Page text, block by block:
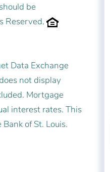
be
Reserved.
Data Exchange
not display
Mortgage
interest rates. This
of St. Louis.